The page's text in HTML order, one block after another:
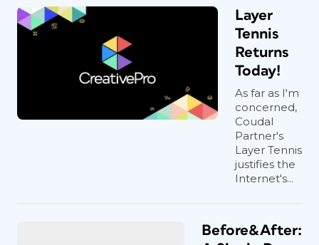
Layer
Tennis
Returns
Today!
As far as I'm
concerned,
Coudal
Partner's
Layer Tennis
justifies the
Internet's...
Before&After: